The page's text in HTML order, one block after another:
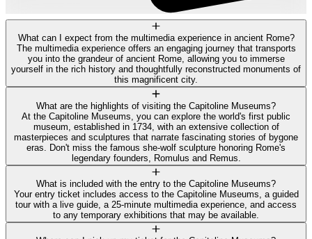
What can I expect from the multimedia experience in ancient Rome?
The multimedia experience offers an engaging journey that transports
you into the grandeur of ancient Rome, allowing you to immerse
yourself in the rich history and thoughtfully reconstructed monuments of
this magnificent city.
What are the highlights of visiting the Capitoline Museums?
At the Capitoline Museums, you can explore the world's first public
museum, established in 1734, with an extensive collection of
masterpieces and sculptures that narrate fascinating stories of bygone
eras. Don't miss the famous she-wolf sculpture honoring Rome's
legendary founders, Romulus and Remus.
What is included with the entry to the Capitoline Museums?
Your entry ticket includes access to the Capitoline Museums, a guided
tour with a live guide, a 25-minute multimedia experience, and access
to any temporary exhibitions that may be available.